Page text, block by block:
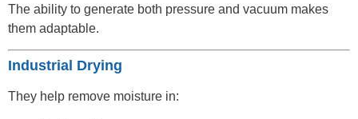
The ability to generate both pressure and vacuum makes
them adaptable.
Industrial Drying
They help remove moisture in: